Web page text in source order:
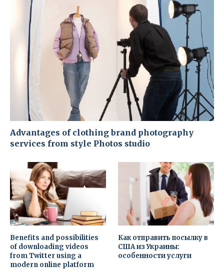
Advantages of clothing brand photography
services from style Photos studio
Benefits and possibilities
of downloading videos
from Twitter using a
modern online platform
Как отправить посылку в
США из Украины:
особенности услуги